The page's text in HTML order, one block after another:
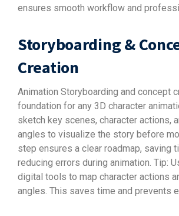
ensures smooth workflow and
Storyboarding &
Creation
Animation Storyboarding and concept
foundation for any 3D character
sketch key scenes, character actions,
angles to visualize the story before
step ensures a clear roadmap, saving
reducing errors during animation. Tip:
digital tools to map character actions
angles. This saves time and prevents